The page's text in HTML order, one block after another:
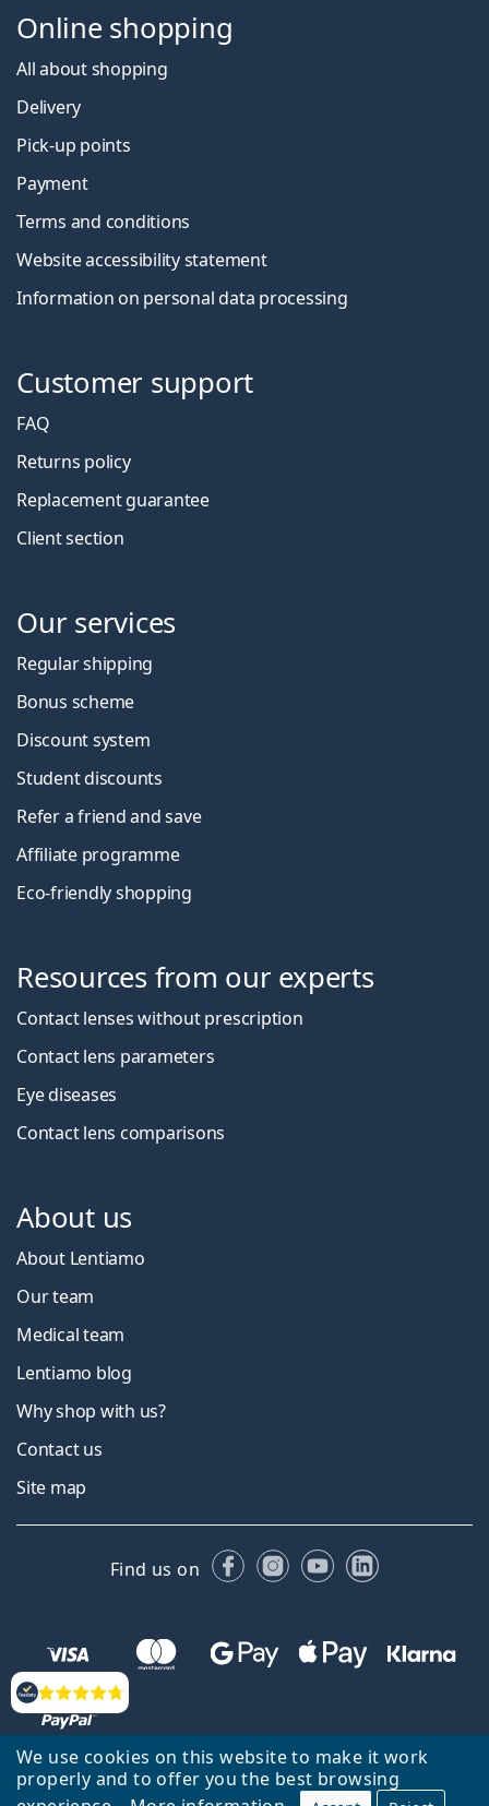
We use cookies on this website to make it work
properly and to offer you the best browsing
Reviews
Online shopping
All about shopping
Delivery
Pick-up points
Payment
Terms and conditions
Website accessibility statement
Information on personal data processing
Customer support
FAQ
Returns policy
Replacement guarantee
Client section
Our services
Regular shipping
Bonus scheme
Discount system
Student discounts
Refer a friend and save
Affiliate programme
Eco-friendly shopping
Resources from our experts
Contact lenses without prescription
Contact lens parameters
Eye diseases
Contact lens comparisons
About us
About Lentiamo
Our team
Medical team
Lentiamo blog
Why shop with us?
Contact us
Site map
Find us on FacebookInstagram
YouTubeLinkedIn